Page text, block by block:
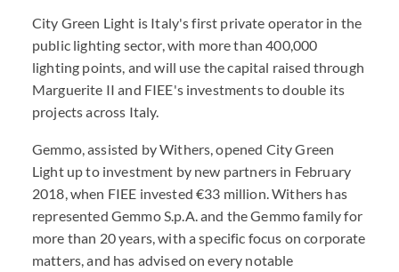
City Green Light is Italy's first private operator in the
public lighting sector, with more than 400,000
lighting points, and will use the capital raised through
Marguerite II and FIEE's investments to double its
projects across Italy.
Gemmo, assisted by Withers, opened City Green
Light up to investment by new partners in February
2018, when FIEE invested €33 million. Withers has
represented Gemmo S.p.A. and the Gemmo family for
more than 20 years, with a specific focus on corporate
matters, and has advised on every notable